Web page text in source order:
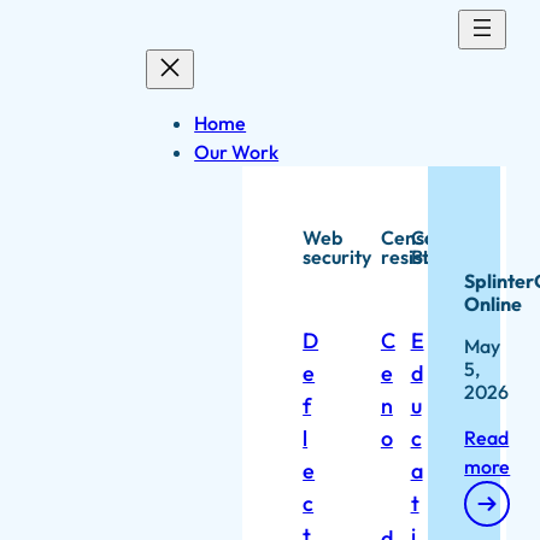
Home
Our Work
Web
security
D
e
f
l
e
c
Censorship
resistance
C
e
n
o
Capacity
Building
E
d
u
c
a
t
Online
May
5,
2026
Read
more